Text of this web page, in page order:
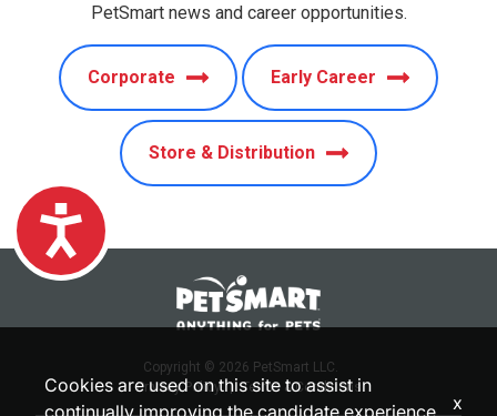
Accessibility
PetSmart news and career opportunities.
Corporate Early Career
Store & Distribution
Copyright © 2026 PetSmart LLC.
Privacy Policy | Terms & Conditions
Cookies are used on this site to assist in
continually improving the candidate experience
x